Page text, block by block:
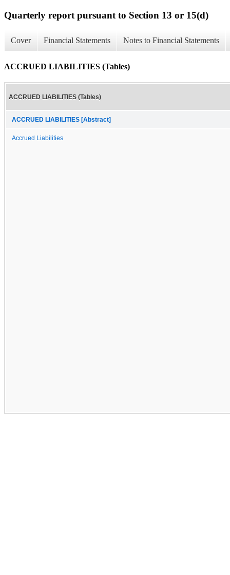
Quarterly report pursuant to Section 13 or 15(d)
Cover Financial Statements Notes to Financial Statements
ACCRUED LIABILITIES (Tables)
ACCRUED LIABILITIES (Tables)
ACCRUED LIABILITIES [Abstract]
Accrued Liabilities